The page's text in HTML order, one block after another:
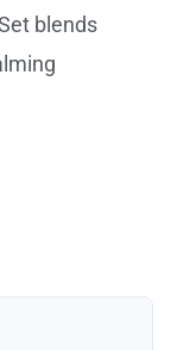
blends